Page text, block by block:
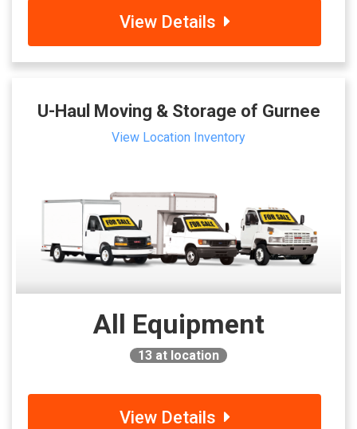
View Details
U-Haul Moving & Storage of Gurnee
View Location Inventory
All Equipment
13 at location
View Details